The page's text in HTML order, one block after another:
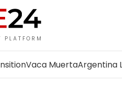
PLATFORM
Vaca MuertaArgentina